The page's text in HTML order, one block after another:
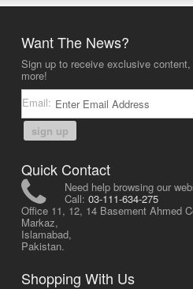
Want The News?
Sign up to receive exclusive
more!
Email:
sign up
Quick Contact
Need help browsing our
Call: 03-111-634-275
Office 11, 12, 14 Basement Ahmed
Markaz,
Islamabad,
Pakistan.
Shopping With Us